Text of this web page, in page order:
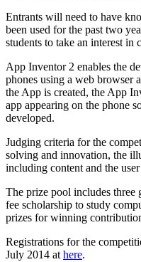
Entrants will need to have
been used for the past two
students to take an interest in
App Inventor 2 enables the
phones using a web browser
the App is created, the App
app appearing on the phone
developed.
Judging criteria for the
solving and innovation, the
including content and the
The prize pool includes three
fee scholarship to study
prizes for winning
Registrations for the
July 2014 at here.